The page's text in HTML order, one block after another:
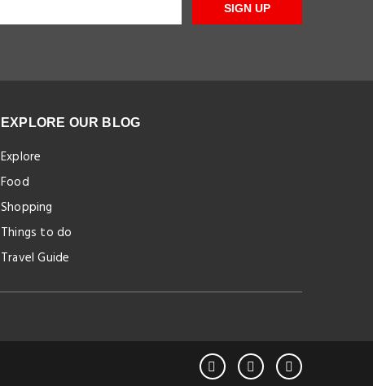
SIGN UP
EXPLORE OUR BLOG
Explore
Food
Shopping
Things to do
Travel Guide